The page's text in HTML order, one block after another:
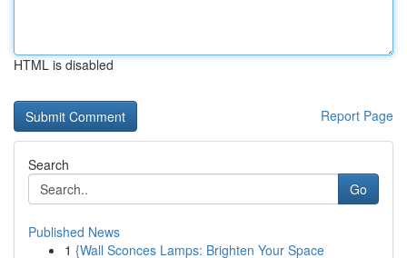
HTML is disabled
Report Page
Search
Go
Published News
1 {Wall Sconces Lamps: Brighten Your Space